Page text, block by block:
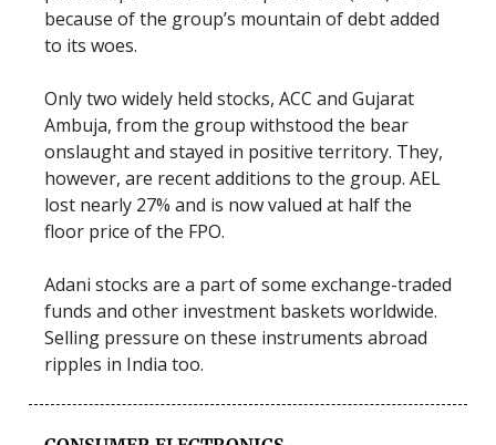
because of the group’s mountain of debt added
to its woes.
Only two widely held stocks, ACC and Gujarat
Ambuja, from the group withstood the bear
onslaught and stayed in positive territory. They,
however, are recent additions to the group. AEL
lost nearly 27% and is now valued at half the
floor price of the FPO.
Adani stocks are a part of some exchange-traded
funds and other investment baskets worldwide.
Selling pressure on these instruments abroad
ripples in India too.